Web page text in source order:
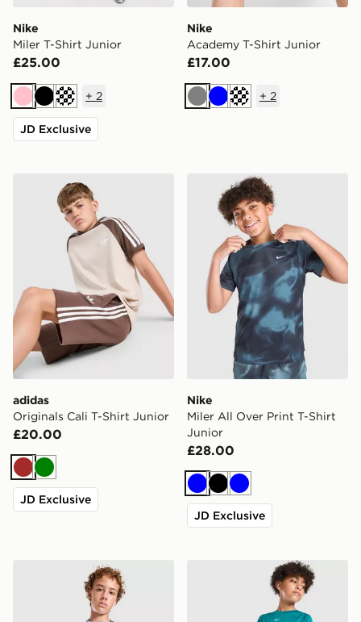
Nike
Miler T-Shirt Junior
£25.00
PinkBlackTurquoise
+ 2
JD Exclusive
Nike
Academy T-Shirt Junior
£17.00
GreyBlueTurquoise
+ 2
adidas Originals Cali T-Shirt Junior
adidas
Originals Cali T-Shirt Junior
£20.00
BrownGreen
JD Exclusive
Nike Miler All Over Print
Nike
Miler All Over Print T-Shirt
Junior
£28.00
BlueBlack
Blue
JD Exclusive
Nike Miler T-Shirt Junior Nike Multi Knit T-Shirt